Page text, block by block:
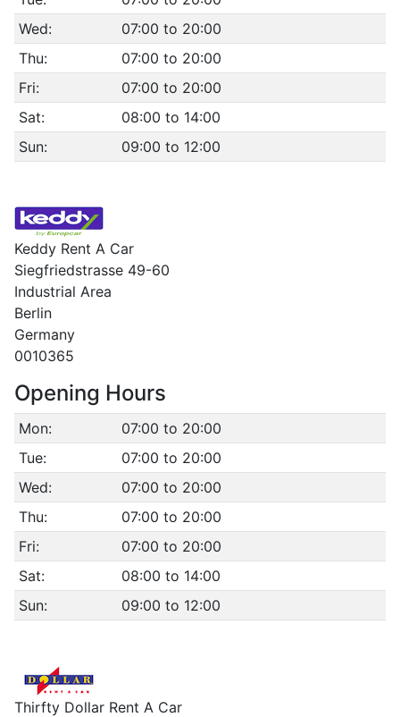
Wed:
07:00 to 20:00
Thu:
07:00 to 20:00
Fri:
07:00 to 20:00
Sat:
08:00 to 14:00
Sun:
09:00 to 12:00
Keddy Rent A Car
Siegfriedstrasse 49-60
Industrial Area
Berlin
Germany
0010365
Opening Hours
Mon:
07:00 to 20:00
Tue:
07:00 to 20:00
Wed:
07:00 to 20:00
Thu:
07:00 to 20:00
Fri:
07:00 to 20:00
Sat:
08:00 to 14:00
Sun:
09:00 to 12:00
Thirfty Dollar Rent A Car